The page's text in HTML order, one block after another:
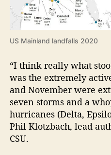
US Mainland landfalls 2020
“I think really what
was the extremely
and November were
seven storms and a
hurricanes (Delta,
Phil Klotzbach, lead
CSU.